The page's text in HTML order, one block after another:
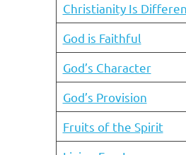
Christianity Is
God is Faithful
God’s Character
God’s Provision
Fruits of the Spirit